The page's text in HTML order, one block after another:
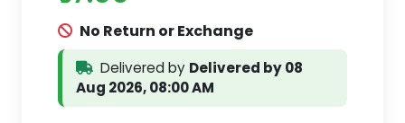
No Return or Exchange
Delivered by Delivered by 08
Aug 2026, 08:00 AM